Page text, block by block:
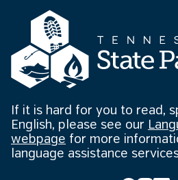
If it is hard for you to read,
English, please see our
webpage for more
language assistance